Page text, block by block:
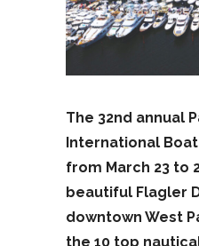
The 32nd annual
International
from March 23 to
beautiful Flagler
downtown West
the 10 top